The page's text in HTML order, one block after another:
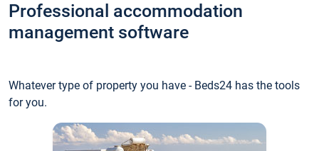
Professional accommodation
management software
Whatever type of property you have - Beds24 has the tools
for you.